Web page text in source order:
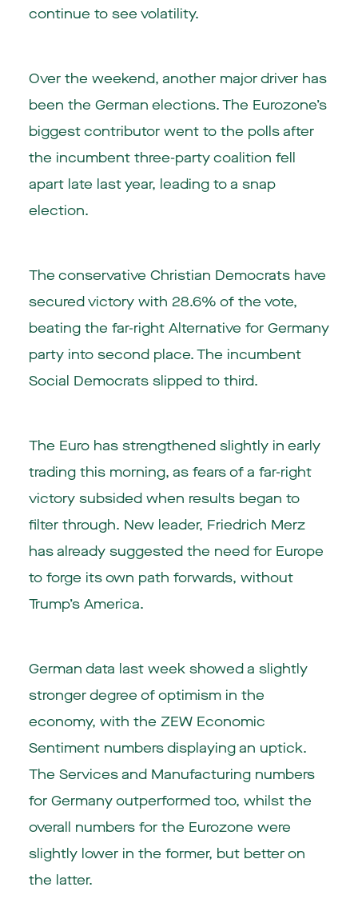
continue to see volatility.
Over the weekend, another major driver has
been the German elections. The Eurozone’s
biggest contributor went to the polls after
the incumbent three-party coalition fell
apart late last year, leading to a snap
election.
The conservative Christian Democrats have
secured victory with 28.6% of the vote,
beating the far-right Alternative for Germany
party into second place. The incumbent
Social Democrats slipped to third.
The Euro has strengthened slightly in early
trading this morning, as fears of a far-right
victory subsided when results began to
filter through. New leader, Friedrich Merz
has already suggested the need for Europe
to forge its own path forwards, without
Trump’s America.
German data last week showed a slightly
stronger degree of optimism in the
economy, with the ZEW Economic
Sentiment numbers displaying an uptick.
The Services and Manufacturing numbers
for Germany outperformed too, whilst the
overall numbers for the Eurozone were
slightly lower in the former, but better on
the latter.